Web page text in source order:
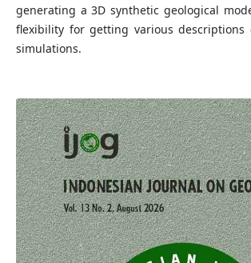
generating a 3D synthetic geological
flexibility for getting various descriptions
simulations.